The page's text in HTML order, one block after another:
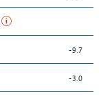
-9.7
-3.0